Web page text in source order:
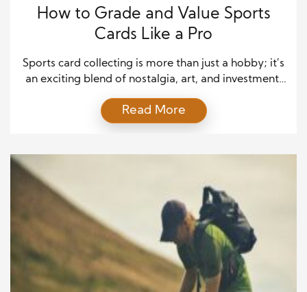
How to Grade and Value Sports
Cards Like a Pro
Sports card collecting is more than just a hobby; it’s
an exciting blend of nostalgia, art, and investment.
modern rookie cards, one thing always matters:
knowing how to properly grade and value your
Read More